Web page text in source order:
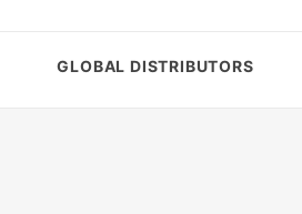
GLOBAL DISTRIBUTORS